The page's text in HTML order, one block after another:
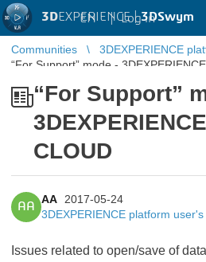
3DEXPERIENCE |3DSwym
EN | Log in
Communities
3DEXPERIENCE
“For Support” mode -
“For Support”
CLOUD
AA
AA
2017-05-24
3DEXPERIENCE platform
Issues related to open/save of